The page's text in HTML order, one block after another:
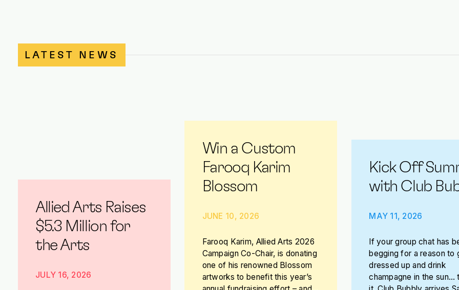
LATEST NEWS
Allied Arts Raises
$5.3 Million for
the Arts
JULY 16, 2026
Win a Custom
Farooq Karim
Blossom
JUNE 10, 2026
Farooq Karim, Allied Arts 2026
Campaign Co-Chair, is donating
one of his renowned Blossom
artworks to benefit this year’s
Kick Off
with Club
MAY 11, 2026
If your group chat has
begging for a reason to
dressed up and drink
champagne in the sun…